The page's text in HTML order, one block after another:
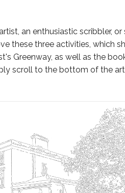
an enthusiastic scribbler,
these three activities, which
Greenway, as well as the
scroll to the bottom of the